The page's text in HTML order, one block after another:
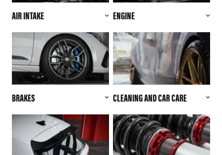
AIR INTAKE ENGINE
BRAKES CLEANING AND CAR CARE